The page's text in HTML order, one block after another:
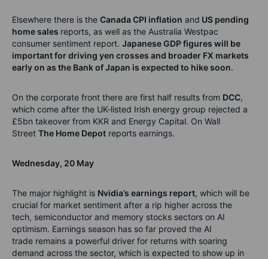
Elsewhere there is the Canada CPI inflation and US pending
home sales reports, as well as the Australia Westpac
consumer sentiment report. Japanese GDP figures will be
important for driving yen crosses and broader FX markets
early on as the Bank of Japan is expected to hike soon.
On the corporate front there are first half results from DCC,
which come after the UK-listed Irish energy group rejected a
£5bn takeover from KKR and Energy Capital. On Wall
Street The Home Depot reports earnings.
Wednesday, 20 May
The major highlight is Nvidia’s earnings report, which will be
crucial for market sentiment after a rip higher across the
tech, semiconductor and memory stocks sectors on AI
optimism. Earnings season has so far proved the AI
trade remains a powerful driver for returns with soaring
demand across the sector, which is expected to show up in